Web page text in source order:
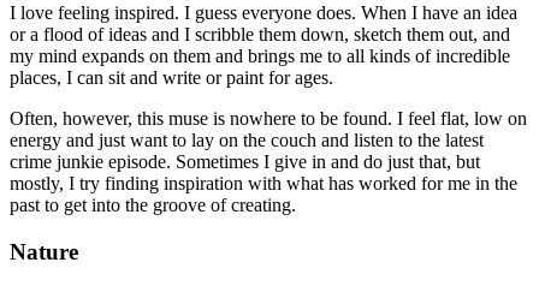
I love feeling inspired. I guess everyone does. When I have an idea
or a flood of ideas and I scribble them down, sketch them out, and
my mind expands on them and brings me to all kinds of incredible
places, I can sit and write or paint for ages.
Often, however, this muse is nowhere to be found. I feel flat, low on
energy and just want to lay on the couch and listen to the latest
crime junkie episode. Sometimes I give in and do just that, but
mostly, I try finding inspiration with what has worked for me in the
past to get into the groove of creating.
Nature